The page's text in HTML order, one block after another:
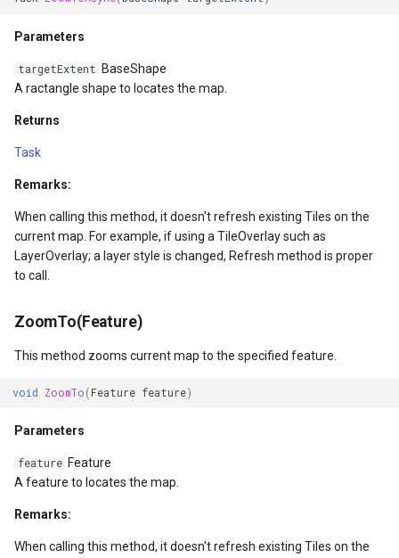
Parameters
targetExtent BaseShape
A ractangle shape to locates the map.
Returns
Task
Remarks:
When calling this method, it doesn't refresh existing Tiles on the
current map. For example, if using a TileOverlay such as
LayerOverlay; a layer style is changed, Refresh method is proper
to call.
ZoomTo(Feature)
This method zooms current map to the specified feature.
void ZoomTo (Feature feature)
Parameters
feature Feature
A feature to locates the map.
Remarks:
When calling this method, it doesn't refresh existing Tiles on the